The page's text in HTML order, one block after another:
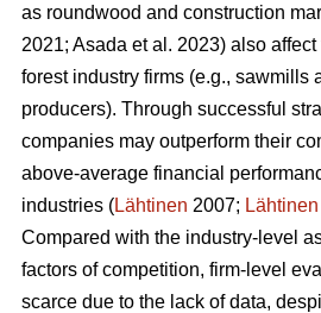
as roundwood and construction
2021; Asada et al. 2023) also
forest industry firms (e.g., sawmills
producers). Through successful
companies may outperform their
above-average financial
industries (Lähtinen 2007; Lähtinen
Compared with the industry-level
factors of competition, firm-level
scarce due to the lack of data,